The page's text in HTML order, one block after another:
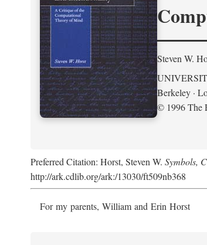
Steven W.
Berkeley ·
© 1996 The
Preferred Citation: Horst, Steven W. Symbols,
http://ark.cdlib.org/ark:/13030/ft509nb368
For my parents, William and Erin Horst